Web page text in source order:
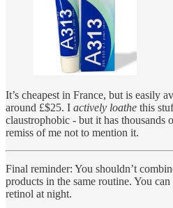
It’s cheapest in France, but is easily
around £$25. I actively loathe this
claustrophobic - but it has thousands
remiss of me not to mention it.
Final reminder: You shouldn’t
products in the same routine. You
retinol at night.